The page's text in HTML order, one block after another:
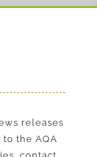
releases
the AQA